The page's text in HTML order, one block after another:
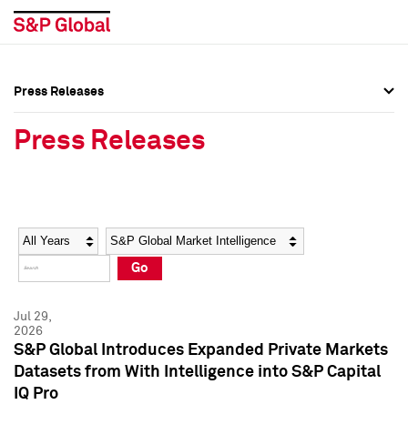
Social Media Directory
Press Kit
Social Media Directory
Press Kit
Press Releases
Press Releases
Year Category
Go
Jul 29,
2026
S&P Global Introduces Expanded Private Markets
Datasets from With Intelligence into S&P Capital
IQ Pro